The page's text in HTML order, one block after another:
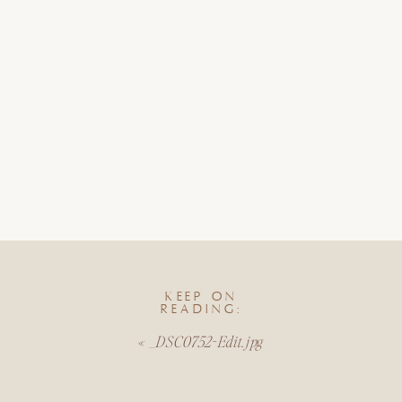
« _DSC0752-Edit.jpg
KEEP ON
READING: